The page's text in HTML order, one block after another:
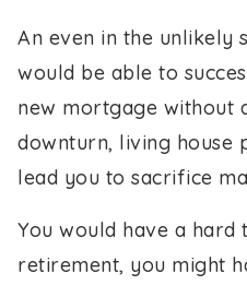
An even in the unlikely
would be able to
new mortgage without
downturn, living house
lead you to sacrifice
You would have a
retirement, you might